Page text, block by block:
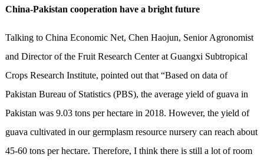
China-Pakistan cooperation have a bright future
Talking to China Economic Net, Chen Haojun, Senior Agronomist
and Director of the Fruit Research Center at Guangxi Subtropical
Crops Research Institute, pointed out that “Based on data of
Pakistan Bureau of Statistics (PBS), the average yield of guava in
Pakistan was 9.03 tons per hectare in 2018. However, the yield of
guava cultivated in our germplasm resource nursery can reach about
45-60 tons per hectare. Therefore, I think there is still a lot of room